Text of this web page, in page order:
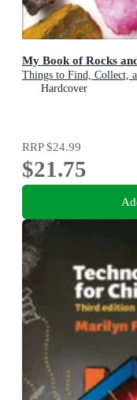
My Book of Rocks
Things to Find, Collect,
Hardcover
RRP$24.99
$21.75